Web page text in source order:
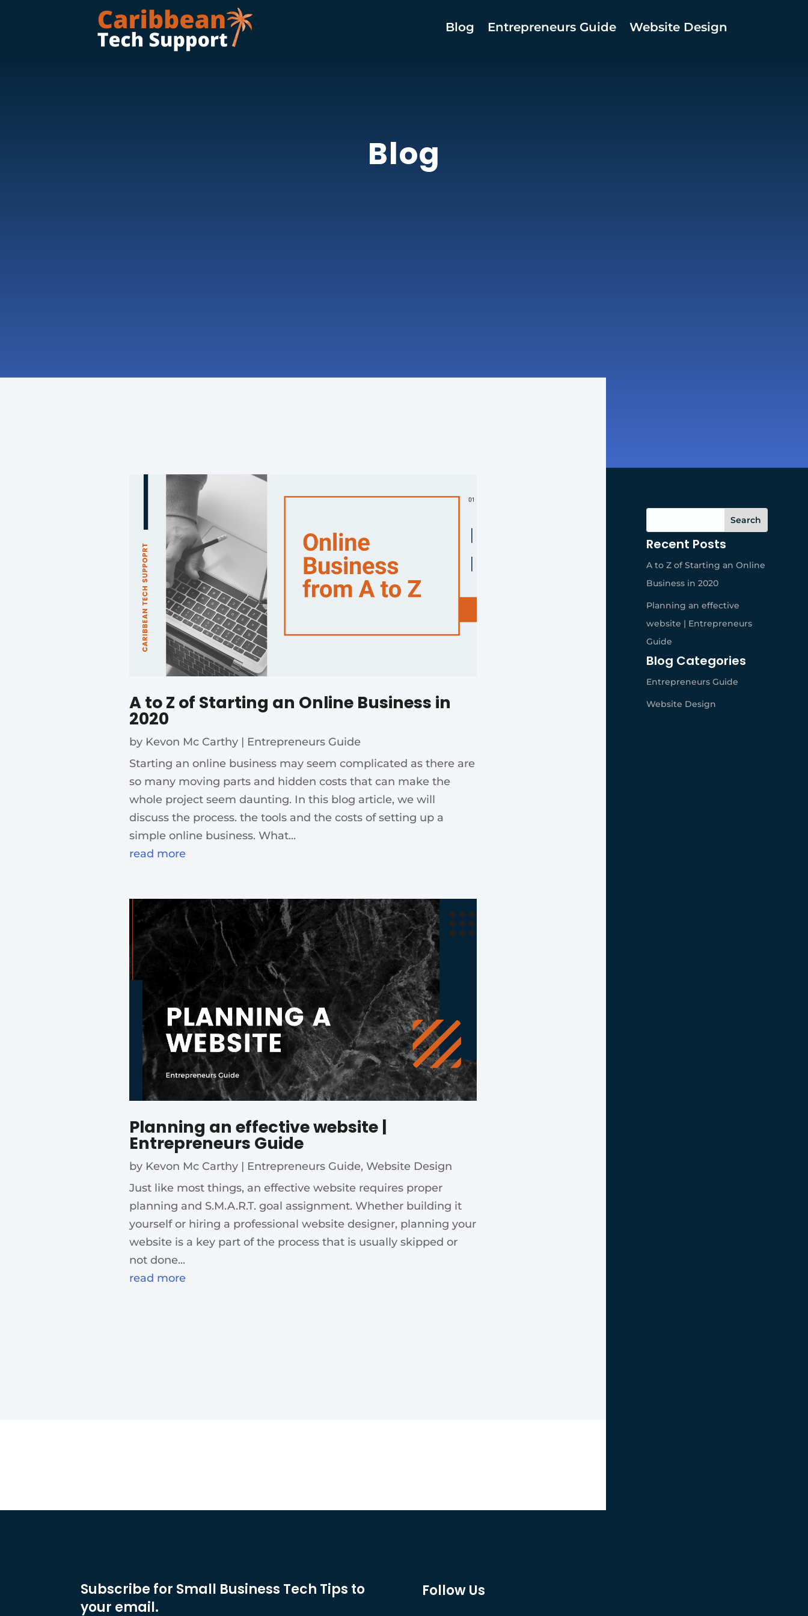
Blog Entrepreneurs Guide Website Design
Blog
A to Z of Starting an Online Business in
2020
by Kevon Mc Carthy | Entrepreneurs Guide
Starting an online business may seem complicated as there are
so many moving parts and hidden costs that can make the
whole project seem daunting. In this blog article, we will
discuss the process. the tools and the costs of setting up a
simple online business. What...
read more
Planning an effective website |
Entrepreneurs Guide
by Kevon Mc Carthy | Entrepreneurs Guide,Website Design
Just like most things, an effective website requires proper
planning and S.M.A.R.T. goal assignment. Whether building it
yourself or hiring a professional website designer, planning your
website is a key part of the process that is usually skipped or
not done...
read more
Recent Posts
A to Z of Starting an Online
Business in 2020
Planning an effective
website | Entrepreneurs
Guide
Blog Categories
Entrepreneurs Guide
Website Design
Subscribe for Small Business Tech Tips to
your email.
Follow Us